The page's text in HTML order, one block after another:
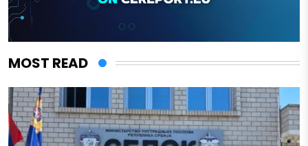
MOST READ